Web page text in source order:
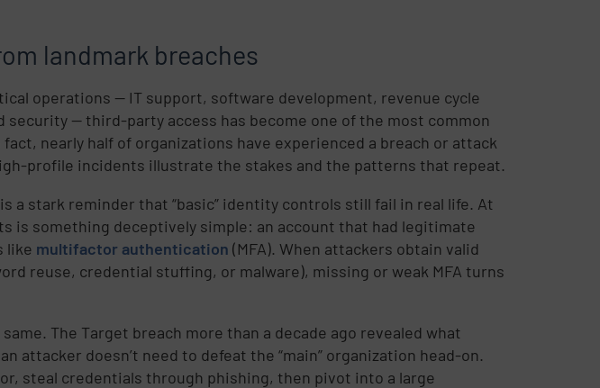
landmark breaches
operations — IT support, software development, revenue cycle
security — third-party access has become one of the most common
nearly half of organizations have experienced a breach or attack
profile incidents illustrate the stakes and the patterns that repeat.
a stark reminder that “basic” identity controls still fail in real life. At
is something deceptively simple: an account that had legitimate
like multifactor authentication (MFA). When attackers obtain valid
reuse, credential stuffing, or malware), missing or weak MFA turns
The Target breach more than a decade ago revealed what
attacker doesn’t need to defeat the “main” organization head-on.
steal credentials through phishing, then pivot into a large